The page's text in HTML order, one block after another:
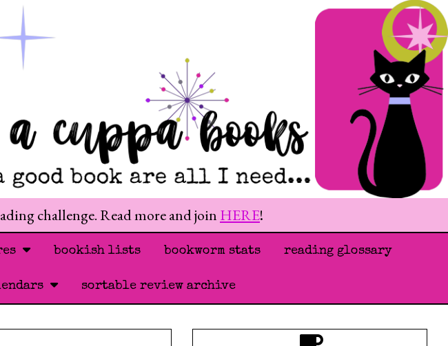
challenge. Read more and join HERE!
bookish lists bookworm stats reading glossary
sortable review archive